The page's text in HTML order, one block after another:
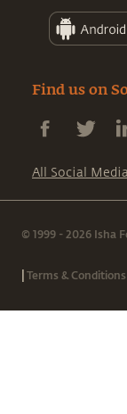
Find us on
All Social
© 1999 - 2026 Isha
|Terms & Conditions